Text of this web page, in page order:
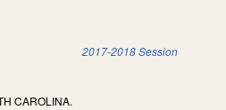
2017-2018 Session
CAROLINA.